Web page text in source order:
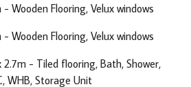
Wooden Flooring, Velux windows
Wooden Flooring, Velux windows
- Tiled flooring, Bath, Shower,
WHB, Storage Unit